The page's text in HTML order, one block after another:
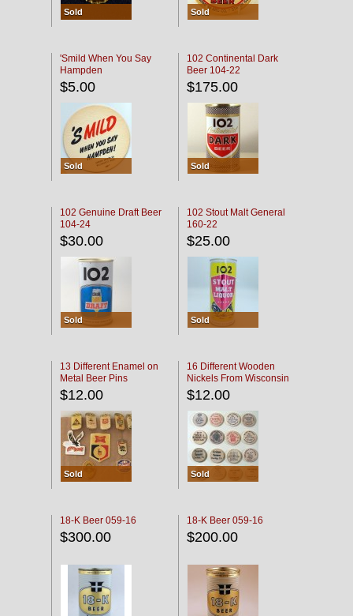
Sold Sold
'Smild When You Say
Hampden
$5.00
Sold
102 Continental Dark
Beer 104-22
$175.00
Sold
102 Genuine Draft Beer
104-24
$30.00
Sold
102 Stout Malt General
160-22
$25.00
Sold
13 Different Enamel on
Metal Beer Pins
$12.00
Sold
16 Different Wooden
Nickels From Wisconsin
Bars
$12.00
Sold
18-K Beer 059-16
$300.00
18-K Beer 059-16
$200.00